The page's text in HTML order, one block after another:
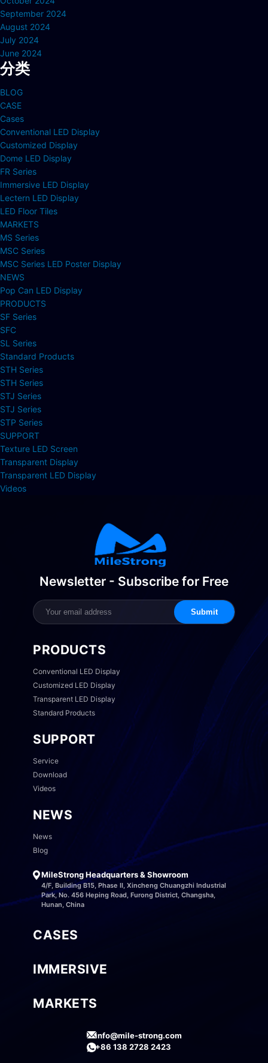
September 2024
August 2024
July 2024
June 2024
分类
BLOG
CASE
Cases
Conventional LED Display
Customized Display
Dome LED Display
FR Series
Immersive LED Display
Lectern LED Display
LED Floor Tiles
MARKETS
MS Series
MSC Series
MSC Series LED Poster Display
NEWS
Pop Can LED Display
PRODUCTS
SF Series
SFC
SL Series
Standard Products
STH Series
STH Series
STJ Series
STJ Series
STP Series
SUPPORT
Texture LED Screen
Transparent Display
Transparent LED Display
Videos
Newsletter - Subscribe for Free
Submit
PRODUCTS
Conventional LED Display
Customized LED Display
Transparent LED Display
Standard Products
SUPPORT
Service
Download
Videos
NEWS
News
Blog
MileStrong Headquarters & Showroom
4/F, Building B15, Phase II, Xincheng Chuangzhi Industrial
Park, No. 456 Heping Road, Furong District, Changsha,
Hunan, China
CASES
IMMERSIVE
MARKETS
info@mile-strong.com
+86 138 2728 2423